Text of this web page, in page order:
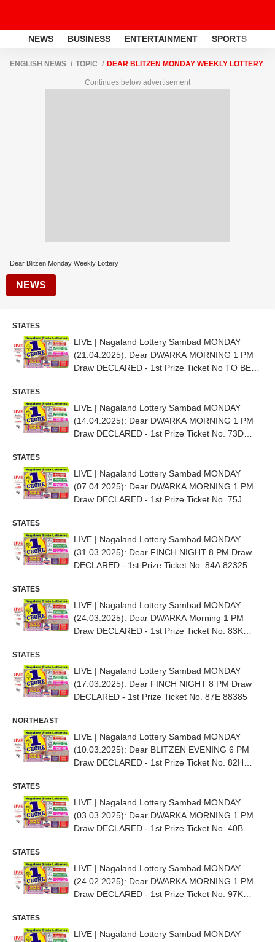
NEWS BUSINESS ENTERTAINMENT SPORTS
ENGLISH NEWS TOPIC DEAR BLITZEN MONDAY WEEKLY LOTTERY
Continues below advertisement
Dear Blitzen Monday Weekly Lottery
NEWS
STATES
LIVE | Nagaland Lottery Sambad MONDAY
(21.04.2025): Dear DWARKA MORNING 1 PM
Draw DECLARED - 1st Prize Ticket No TO BE
STATES
LIVE | Nagaland Lottery Sambad MONDAY
(14.04.2025): Dear DWARKA MORNING 1 PM
Draw DECLARED - 1st Prize Ticket No. 73D
STATES
LIVE | Nagaland Lottery Sambad MONDAY
(07.04.2025): Dear DWARKA MORNING 1 PM
Draw DECLARED - 1st Prize Ticket No. 75J
STATES
LIVE | Nagaland Lottery Sambad MONDAY
(31.03.2025): Dear FINCH NIGHT 8 PM Draw
DECLARED - 1st Prize Ticket No. 84A 82325
STATES
LIVE | Nagaland Lottery Sambad MONDAY
(24.03.2025): Dear DWARKA Morning 1 PM
Draw DECLARED - 1st Prize Ticket No. 83K
STATES
LIVE | Nagaland Lottery Sambad MONDAY
(17.03.2025): Dear FINCH NIGHT 8 PM Draw
DECLARED - 1st Prize Ticket No. 87E 88385
NORTHEAST
LIVE | Nagaland Lottery Sambad MONDAY
(10.03.2025): Dear BLITZEN EVENING 6 PM
Draw DECLARED - 1st Prize Ticket No. 82H
STATES
LIVE | Nagaland Lottery Sambad MONDAY
(03.03.2025): Dear DWARKA MORNING 1 PM
Draw DECLARED - 1st Prize Ticket No. 40B
STATES
LIVE | Nagaland Lottery Sambad MONDAY
(24.02.2025): Dear DWARKA MORNING 1 PM
Draw DECLARED - 1st Prize Ticket No. 97K
STATES
LIVE | Nagaland Lottery Sambad MONDAY